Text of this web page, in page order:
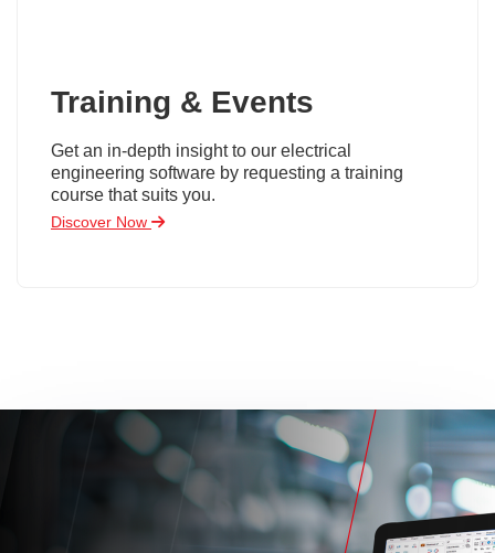
Training & Events
Get an in-depth insight to our electrical
engineering software by requesting a training
course that suits you.
Discover Now